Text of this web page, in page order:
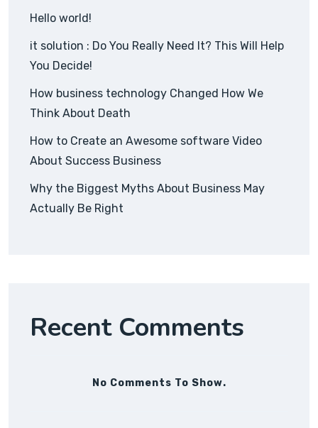
Hello world!
it solution : Do You Really Need It? This Will Help
You Decide!
How business technology Changed How We
Think About Death
How to Create an Awesome software Video
About Success Business
Why the Biggest Myths About Business May
Actually Be Right
Recent Comments
No Comments To Show.